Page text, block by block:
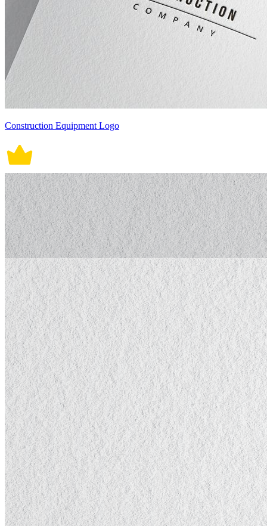
Construction Equipment Logo